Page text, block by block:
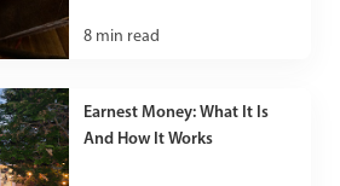
8 min read
Earnest Money: What It Is
And How It Works